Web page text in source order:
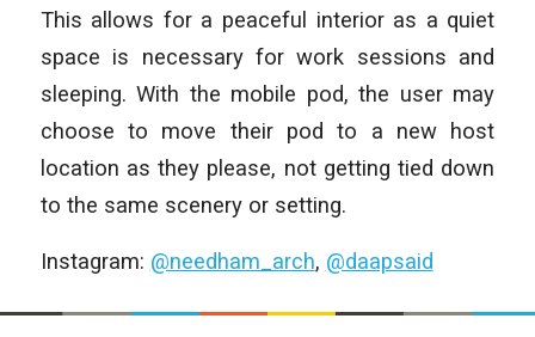
This allows for a peaceful interior as a quiet
space is necessary for work sessions and
sleeping. With the mobile pod, the user may
choose to move their pod to a new host
location as they please, not getting tied down
to the same scenery or setting.
Instagram: @needham_arch, @daapsaid